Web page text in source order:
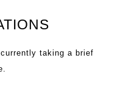
taking a brief